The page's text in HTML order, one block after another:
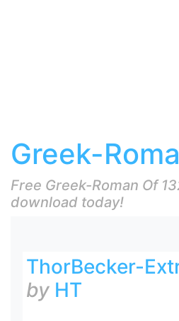
Greek-
Free Greek-Roman Of
download today!
ThorBecker-
by HT